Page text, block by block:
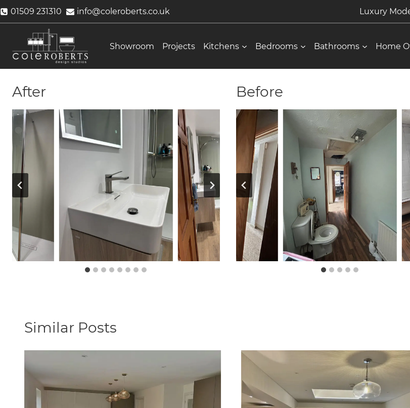
Skip
to
01509 231310 info@coleroberts.co.uk Luxury
Showroom Projects Kitchens Bedrooms Bathrooms Home
After Before
Similar Posts